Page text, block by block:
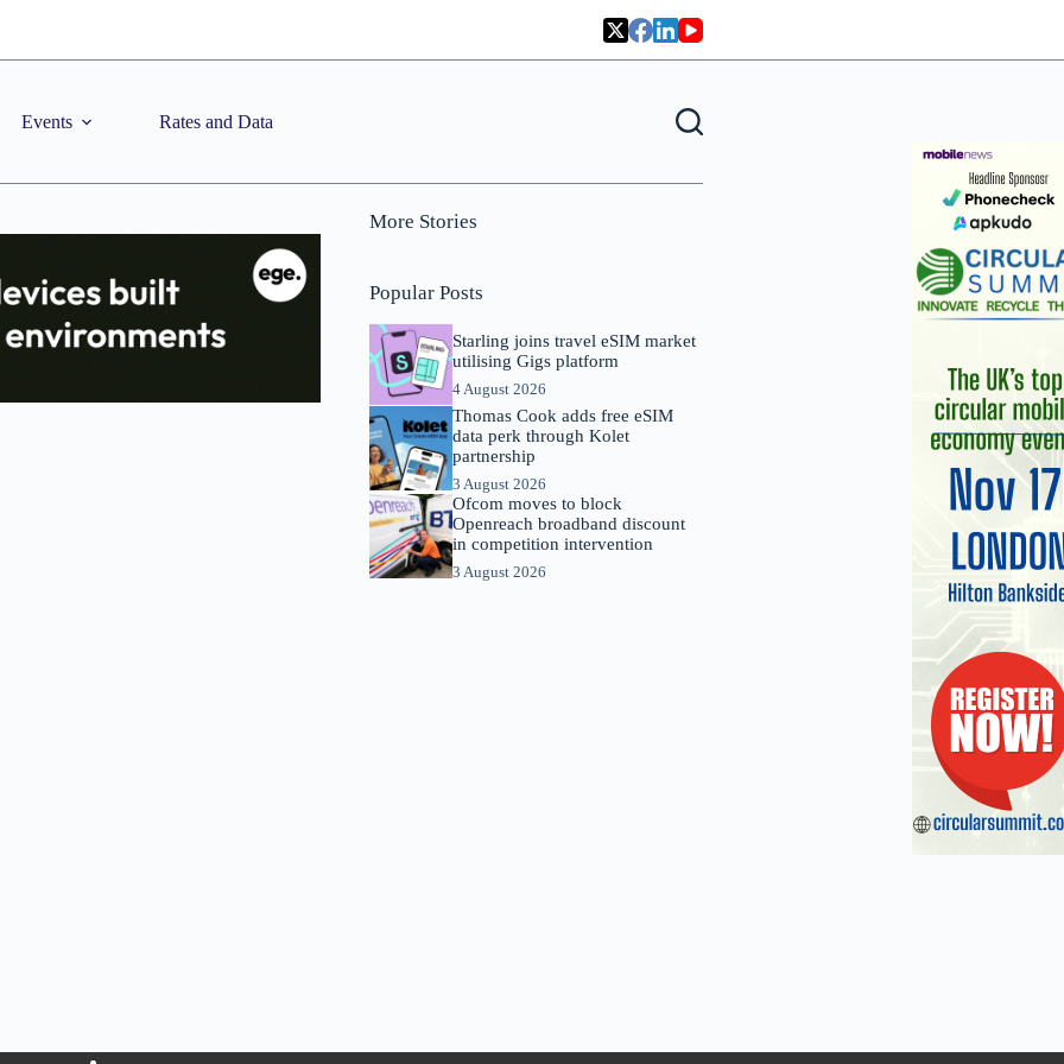
Events Rates and Data
More Stories
Popular Posts
Starling joins travel eSIM market
utilising Gigs platform
4 August 2026
Thomas Cook adds free eSIM
data perk through Kolet
partnership
3 August 2026
Ofcom moves to block
Openreach broadband discount
in competition intervention
3 August 2026